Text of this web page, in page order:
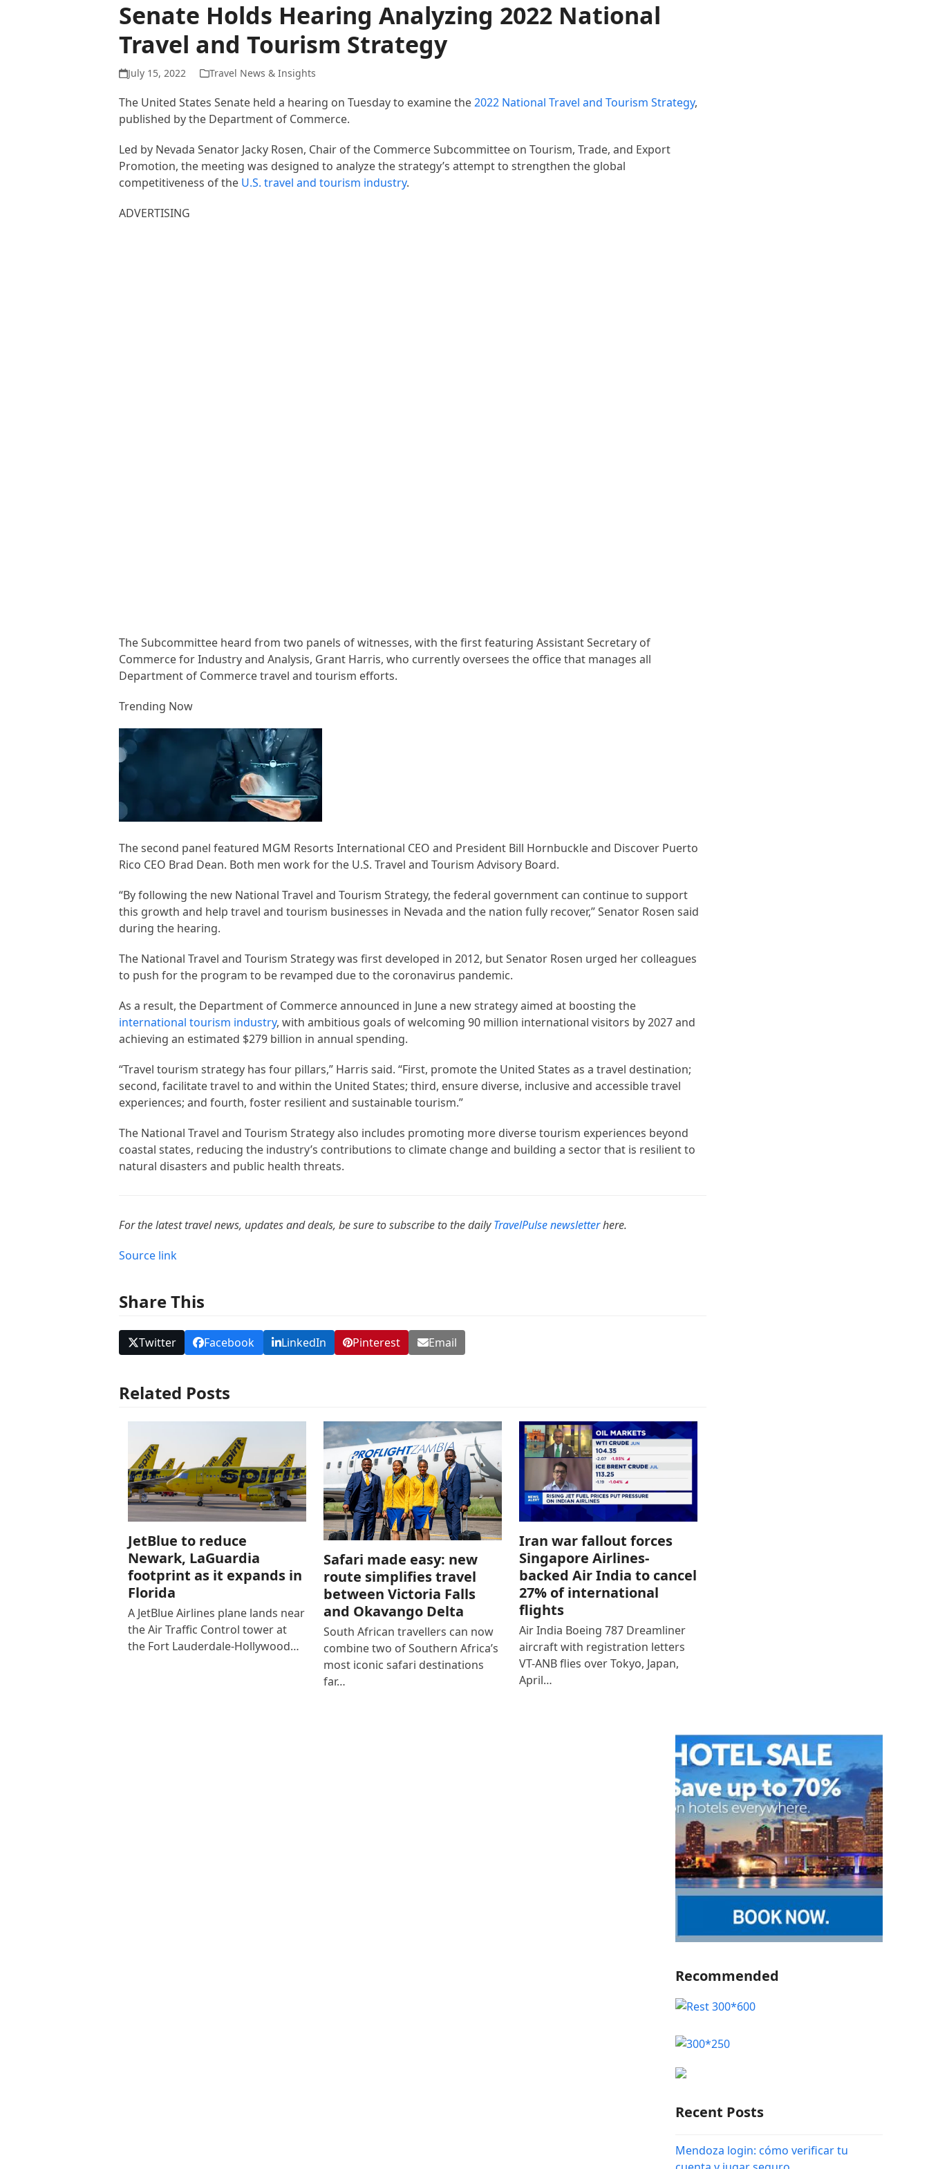
Senate Holds Hearing Analyzing 2022 National
Travel and Tourism Strategy
July 15, 2022 Travel News & Insights
The United States Senate held a hearing on Tuesday to examine the2022 National Travel and Tourism Strategy,
published by the Department of Commerce.
Led by Nevada Senator Jacky Rosen, Chair of the Commerce Subcommittee on Tourism, Trade, and Export
Promotion, the meeting was designed to analyze the strategy’s attempt to strengthen the global
competitiveness of the U.S. travel and tourism industry.
ADVERTISING
The Subcommittee heard from two panels of witnesses, with the first featuring Assistant Secretary of
Commerce for Industry and Analysis, Grant Harris, who currently oversees the office that manages all
Department of Commerce travel and tourism efforts.
Trending Now
The second panel featured MGM Resorts International CEO and President Bill Hornbuckle and Discover Puerto
Rico CEO Brad Dean. Both men work for the U.S. Travel and Tourism Advisory Board.
“By following the new National Travel and Tourism Strategy, the federal government can continue to support
this growth and help travel and tourism businesses in Nevada and the nation fully recover,” Senator Rosen said
during the hearing.
The National Travel and Tourism Strategy was first developed in 2012, but Senator Rosen urged her colleagues
to push for the program to be revamped due to the coronavirus pandemic.
As a result, the Department of Commerce announced in June a new strategy aimed at boosting the
international tourism industry, with ambitious goals of welcoming 90 million international visitors by 2027 and
achieving an estimated $279 billion in annual spending.
“Travel tourism strategy has four pillars,” Harris said. “First, promote the United States as a travel destination;
second, facilitate travel to and within the United States; third, ensure diverse, inclusive and accessible travel
experiences; and fourth, foster resilient and sustainable tourism.”
The National Travel and Tourism Strategy also includes promoting more diverse tourism experiences beyond
coastal states, reducing the industry’s contributions to climate change and building a sector that is resilient to
natural disasters and public health threats.
For the latest travel news, updates and deals, be sure to subscribe to the dailyTravelPulse newsletterhere.
Source link
Share This
Twitter Facebook LinkedIn Pinterest Email
Related Posts
JetBlue to reduce
Newark, LaGuardia
footprint as it expands in
Florida
A JetBlue Airlines plane lands near
the Air Traffic Control tower at
the Fort Lauderdale-Hollywood…
Safari made easy: new
route simplifies travel
between Victoria Falls
and Okavango Delta
South African travellers can now
combine two of Southern Africa’s
most iconic safari destinations
far…
Iran war fallout forces
Singapore Airlines-
backed Air India to cancel
27% of international
flights
Air India Boeing 787 Dreamliner
aircraft with registration letters
VT-ANB flies over Tokyo, Japan,
April…
Recommended
Recent Posts
Mendoza login: cómo verificar tu